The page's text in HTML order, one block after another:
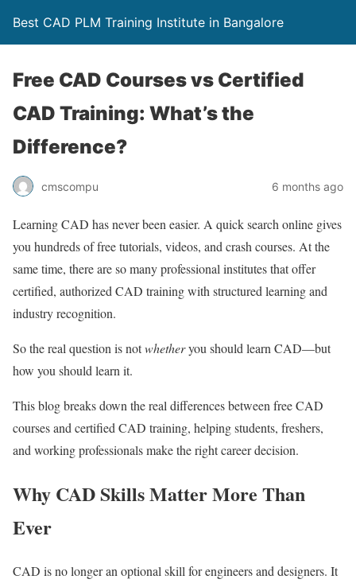
Best CAD PLM Training Institute in Bangalore
Free CAD Courses vs Certified
CAD Training: What’s the
Difference?
cmscompu 6 months ago
Learning CAD has never been easier. A quick search online gives
you hundreds of free tutorials, videos, and crash courses. At the
same time, there are so many professional institutes that offer
certified, authorized CAD training with structured learning and
industry recognition.
So the real question is notwhetheryou should learn CAD—but
how you should learn it.
This blog breaks down the real differences between free CAD
courses and certified CAD training, helping students, freshers,
and working professionals make the right career decision.
Why CAD Skills Matter More Than
Ever
CAD is no longer an optional skill for engineers and designers. It